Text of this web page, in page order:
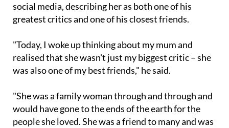
social media, describing her as both one of his
greatest critics and one of his closest friends.
"Today, I woke up thinking about my mum and
realised that she wasn't just my biggest critic – she
was also one of my best friends," he said.
"She was a family woman through and through and
would have gone to the ends of the earth for the
people she loved. She was a friend to many and was